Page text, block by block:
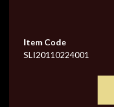
Item Code
SLI20110224001